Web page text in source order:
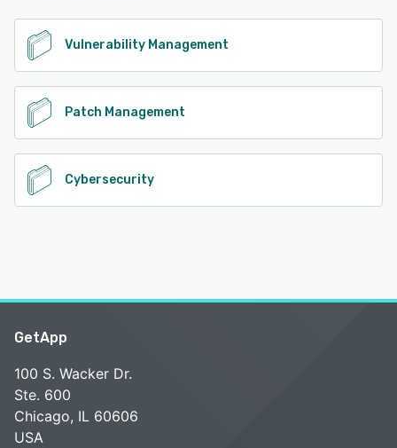
Vulnerability Management
Patch Management
Cybersecurity
GetApp
100 S. Wacker Dr.
Ste. 600
Chicago, IL 60606
USA